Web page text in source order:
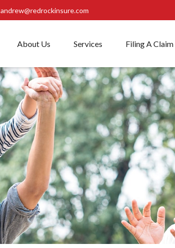
andrew@redrockinsure.com
About Us Services Filing A Claim